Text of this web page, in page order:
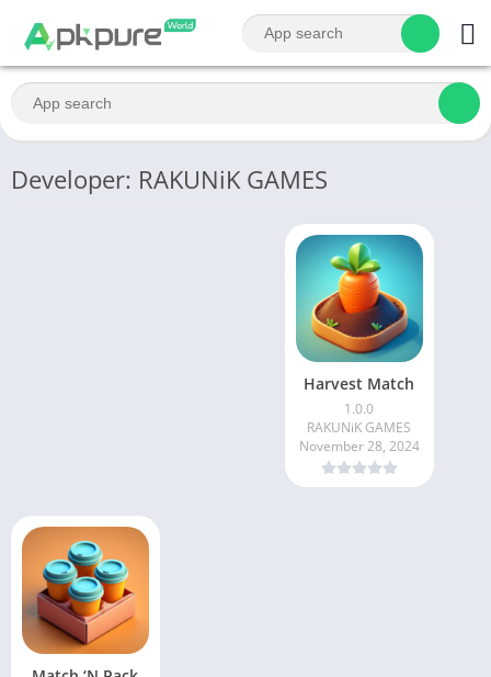
Developer: RAKUNiK GAMES
Harvest Match
1.0.0
RAKUNiK GAMES
November 28, 2024